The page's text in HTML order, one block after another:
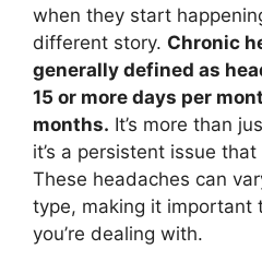
when they start
different story. Chronic
generally defined as
15 or more days per
months. It’s more than
it’s a persistent issue
These headaches can
type, making it important
you’re dealing with.